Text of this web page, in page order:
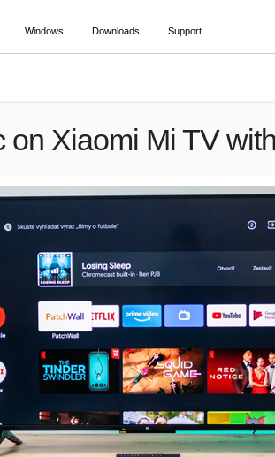
Windows Downloads Support
on Xiaomi Mi TV